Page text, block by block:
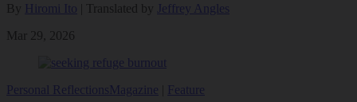
By Hiromi Ito | Translated by Jeffrey Angles
Mar 29, 2026
Personal ReflectionsMagazine Feature